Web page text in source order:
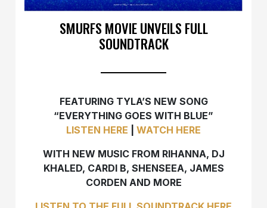
SMURFS MOVIE UNVEILS FULL
SOUNDTRACK
FEATURING TYLA’S NEW SONG
“EVERYTHING GOES WITH BLUE”
LISTEN HERE
WATCH HERE
WITH NEW MUSIC FROM RIHANNA, DJ
KHALED, CARDI B, SHENSEEA, JAMES
CORDEN AND MORE